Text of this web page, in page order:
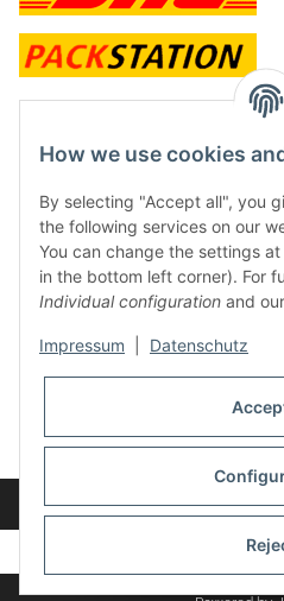
contact and shop
Along with the Onlineshop we
Frontline Games
Färbereiweg 3A
24358 Hütten
Tel: 0049 (0)4353-991314
Or call us to arrange a time
info@frontlinegames.de
Revocation button
shipping fees
How we use cookies
By selecting "Accept all", you
the following services on our
You can change the settings
in the bottom left corner). For
Individual configuration and our
Impressum Datenschutz